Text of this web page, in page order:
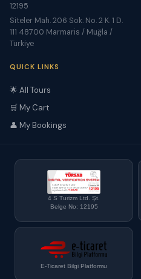
12195
Siteler Mah. 206 Sok. No. 2 K. 1 D.
111 48700 Marmaris / Muğla /
Türkiye
QUICK LINKS
🌟 All Tours
🛒 My Cart
👤 My Bookings
4 S Turizm Ltd. Şt.
Belge No: 12195
E-Ticaret Bilgi Platformu